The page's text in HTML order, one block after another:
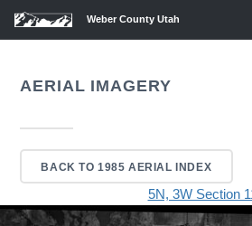
Weber County Utah
AERIAL IMAGERY
BACK TO 1985 AERIAL INDEX
5N, 3W Section